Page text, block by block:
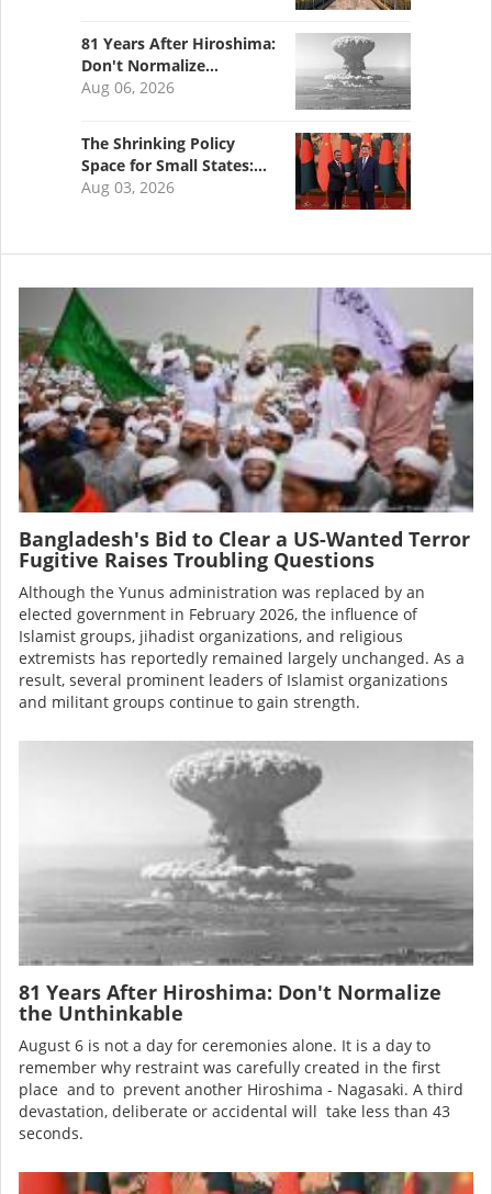
81 Years After Hiroshima:
Don't Normalize…
Aug 06, 2026
The Shrinking Policy
Space for Small States:…
Aug 03, 2026
Bangladesh's Bid to Clear a US-Wanted Terror
Fugitive Raises Troubling Questions
Although the Yunus administration was replaced by an
elected government in February 2026, the influence of
Islamist groups, jihadist organizations, and religious
extremists has reportedly remained largely unchanged. As a
result, several prominent leaders of Islamist organizations
and militant groups continue to gain strength.
81 Years After Hiroshima: Don't Normalize
the Unthinkable
August 6 is not a day for ceremonies alone. It is a day to
remember why restraint was carefully created in the first
place and to prevent another Hiroshima - Nagasaki. A third
devastation, deliberate or accidental will take less than 43
seconds.
Image